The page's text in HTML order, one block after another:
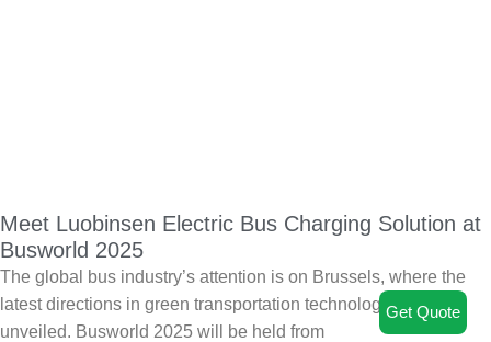
Meet Luobinsen Electric Bus Charging Solution at
Busworld 2025
The global bus industry’s attention is on Brussels, where the
latest directions in green transportation technology will be
unveiled. Busworld 2025 will be held from
Get Quote